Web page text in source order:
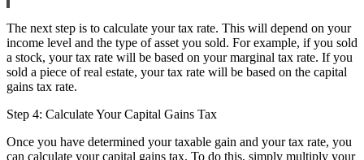
The next step is to calculate your tax rate. This will depend on your
income level and the type of asset you sold. For example, if you sold
a stock, your tax rate will be based on your marginal tax rate. If you
sold a piece of real estate, your tax rate will be based on the capital
gains tax rate.
Step 4: Calculate Your Capital Gains Tax
Once you have determined your taxable gain and your tax rate, you
can calculate your capital gains tax. To do this, simply multiply your